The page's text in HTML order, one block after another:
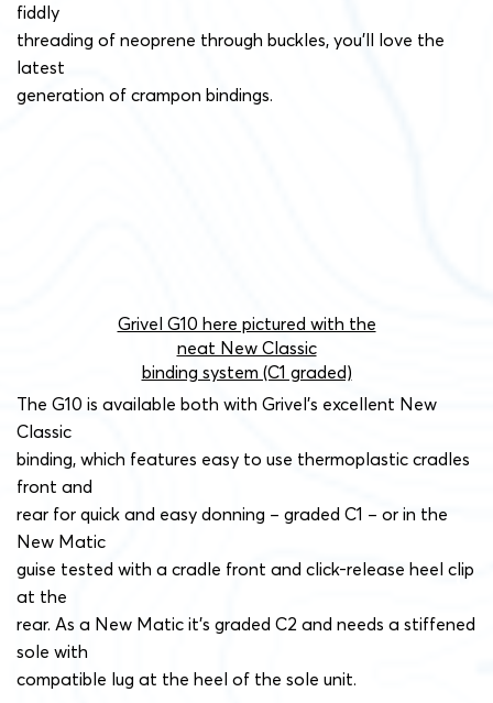
fiddly
threading of neoprene through buckles, you’ll love the
latest
generation of crampon bindings.
Grivel G10 here pictured with the
neat New Classic
binding system (C1 graded)
The G10 is available both with Grivel’s excellent New
Classic
binding, which features easy to use thermoplastic cradles
front and
rear for quick and easy donning – graded C1 – or in the
New Matic
guise tested with a cradle front and click-release heel clip
at the
rear. As a New Matic it’s graded C2 and needs a stiffened
sole with
compatible lug at the heel of the sole unit.